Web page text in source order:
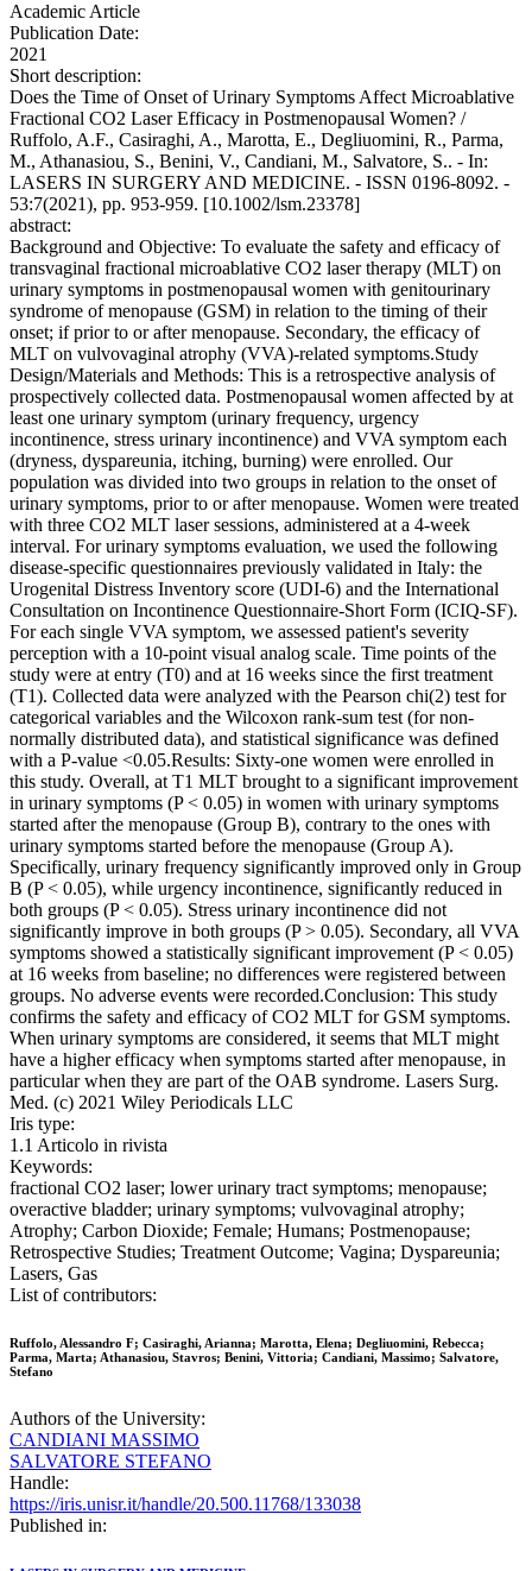
Academic Article
Publication Date:
2021
Short description:
Does the Time of Onset of Urinary Symptoms Affect Microablative
Fractional CO2 Laser Efficacy in Postmenopausal Women? /
Ruffolo, A.F., Casiraghi, A., Marotta, E., Degliuomini, R., Parma,
M., Athanasiou, S., Benini, V., Candiani, M., Salvatore, S.. - In:
LASERS IN SURGERY AND MEDICINE. - ISSN 0196-8092. -
53:7(2021), pp. 953-959. [10.1002/lsm.23378]
abstract:
Background and Objective: To evaluate the safety and efficacy of
transvaginal fractional microablative CO2 laser therapy (MLT) on
urinary symptoms in postmenopausal women with genitourinary
syndrome of menopause (GSM) in relation to the timing of their
onset; if prior to or after menopause. Secondary, the efficacy of
MLT on vulvovaginal atrophy (VVA)-related symptoms.Study
Design/Materials and Methods: This is a retrospective analysis of
prospectively collected data. Postmenopausal women affected by at
least one urinary symptom (urinary frequency, urgency
incontinence, stress urinary incontinence) and VVA symptom each
(dryness, dyspareunia, itching, burning) were enrolled. Our
population was divided into two groups in relation to the onset of
urinary symptoms, prior to or after menopause. Women were treated
with three CO2 MLT laser sessions, administered at a 4-week
interval. For urinary symptoms evaluation, we used the following
disease-specific questionnaires previously validated in Italy: the
Urogenital Distress Inventory score (UDI-6) and the International
Consultation on Incontinence Questionnaire-Short Form (ICIQ-SF).
For each single VVA symptom, we assessed patient's severity
perception with a 10-point visual analog scale. Time points of the
study were at entry (T0) and at 16 weeks since the first treatment
(T1). Collected data were analyzed with the Pearson chi(2) test for
categorical variables and the Wilcoxon rank-sum test (for non-
normally distributed data), and statistical significance was defined
with a P-value <0.05.Results: Sixty-one women were enrolled in
this study. Overall, at T1 MLT brought to a significant improvement
in urinary symptoms (P < 0.05) in women with urinary symptoms
started after the menopause (Group B), contrary to the ones with
urinary symptoms started before the menopause (Group A).
Specifically, urinary frequency significantly improved only in Group
B (P < 0.05), while urgency incontinence, significantly reduced in
both groups (P < 0.05). Stress urinary incontinence did not
significantly improve in both groups (P > 0.05). Secondary, all VVA
symptoms showed a statistically significant improvement (P < 0.05)
at 16 weeks from baseline; no differences were registered between
groups. No adverse events were recorded.Conclusion: This study
confirms the safety and efficacy of CO2 MLT for GSM symptoms.
When urinary symptoms are considered, it seems that MLT might
have a higher efficacy when symptoms started after menopause, in
particular when they are part of the OAB syndrome. Lasers Surg.
Med. (c) 2021 Wiley Periodicals LLC
Iris type:
1.1 Articolo in rivista
Keywords:
fractional CO2 laser; lower urinary tract symptoms; menopause;
overactive bladder; urinary symptoms; vulvovaginal atrophy;
Atrophy; Carbon Dioxide; Female; Humans; Postmenopause;
Retrospective Studies; Treatment Outcome; Vagina; Dyspareunia;
Lasers, Gas
List of contributors:
Ruffolo, Alessandro F; Casiraghi, Arianna; Marotta, Elena; Degliuomini, Rebecca;
Parma, Marta; Athanasiou, Stavros; Benini, Vittoria; Candiani, Massimo; Salvatore,
Stefano
Authors of the University:
CANDIANI MASSIMO
SALVATORE STEFANO
Handle:
https://iris.unisr.it/handle/20.500.11768/133038
Published in: